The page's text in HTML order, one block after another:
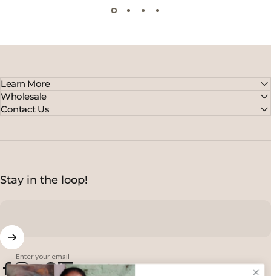
Learn More
Wholesale
Contact Us
Stay in the loop!
Enter your email